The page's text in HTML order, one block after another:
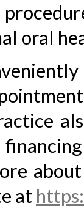
oral
at